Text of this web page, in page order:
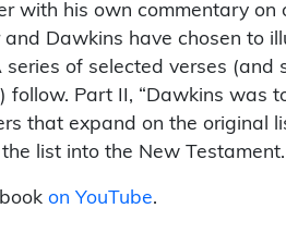
with his own commentary on
Dawkins have chosen to
of selected verses (and
follow. Part II, “Dawkins was
that expand on the original
list into the New Testament.
on YouTube.